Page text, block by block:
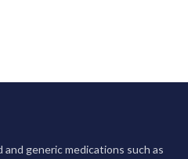
generic medications such as